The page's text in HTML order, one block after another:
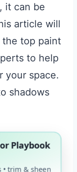
it can be
article will
top paint
to help
your space.
shadows
Playbook
• trim & sheen